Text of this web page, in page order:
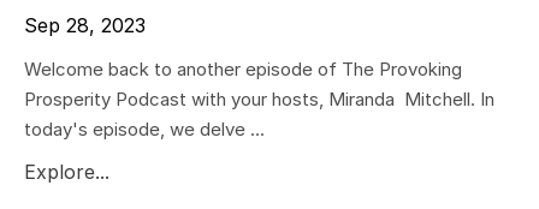
Sep 28, 2023
Welcome back to another episode of The Provoking
Prosperity Podcast with your hosts, Miranda Mitchell. In
today's episode, we delve ...
Explore...